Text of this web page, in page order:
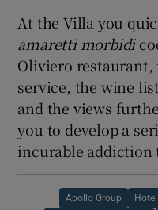
At the Villa you
amaretti morbidi
Oliviero
service, the wine
and the views
you to develop a
incurable addiction
Apollo Group Hotel